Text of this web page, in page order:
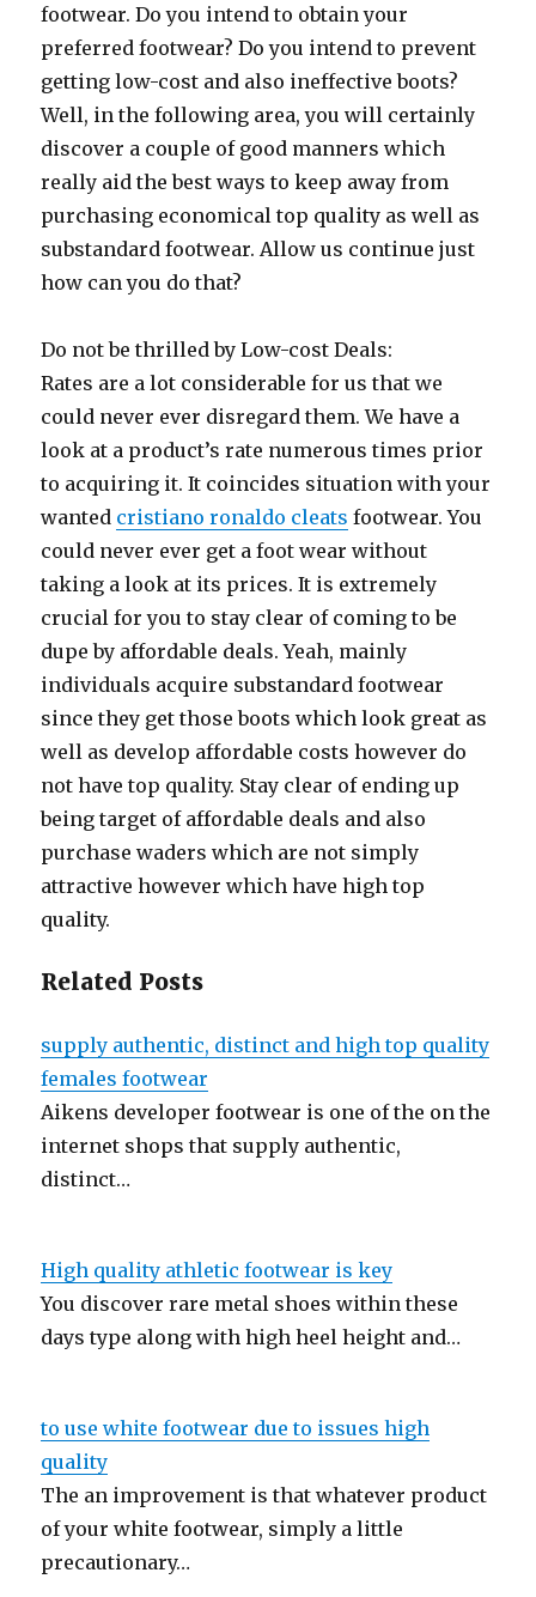
footwear. Do you intend to obtain your
preferred footwear? Do you intend to prevent
getting low-cost and also ineffective boots?
Well, in the following area, you will certainly
discover a couple of good manners which
really aid the best ways to keep away from
purchasing economical top quality as well as
substandard footwear. Allow us continue just
how can you do that?
Do not be thrilled by Low-cost Deals:
Rates are a lot considerable for us that we
could never ever disregard them. We have a
look at a product’s rate numerous times prior
to acquiring it. It coincides situation with your
wanted cristiano ronaldo cleats footwear. You
could never ever get a foot wear without
taking a look at its prices. It is extremely
crucial for you to stay clear of coming to be
dupe by affordable deals. Yeah, mainly
individuals acquire substandard footwear
since they get those boots which look great as
well as develop affordable costs however do
not have top quality. Stay clear of ending up
being target of affordable deals and also
purchase waders which are not simply
attractive however which have high top
quality.
Related Posts
supply authentic, distinct and high top quality
females footwear
Aikens developer footwear is one of the on the
internet shops that supply authentic,
distinct…
High quality athletic footwear is key
You discover rare metal shoes within these
days type along with high heel height and…
to use white footwear due to issues high
quality
The an improvement is that whatever product
of your white footwear, simply a little
precautionary…